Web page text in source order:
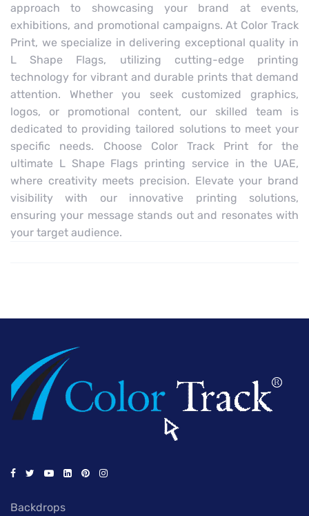
approach to showcasing your brand at events,
exhibitions, and promotional campaigns. At Color Track
Print, we specialize in delivering exceptional quality in
L Shape Flags, utilizing cutting-edge printing
technology for vibrant and durable prints that demand
attention. Whether you seek customized graphics,
logos, or promotional content, our skilled team is
dedicated to providing tailored solutions to meet your
specific needs. Choose Color Track Print for the
ultimate L Shape Flags printing service in the UAE,
where creativity meets precision. Elevate your brand
visibility with our innovative printing solutions,
ensuring your message stands out and resonates with
your target audience.
Backdrops